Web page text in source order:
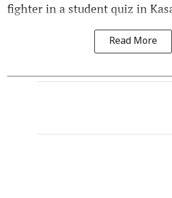
fighter in a student quiz in
Read More